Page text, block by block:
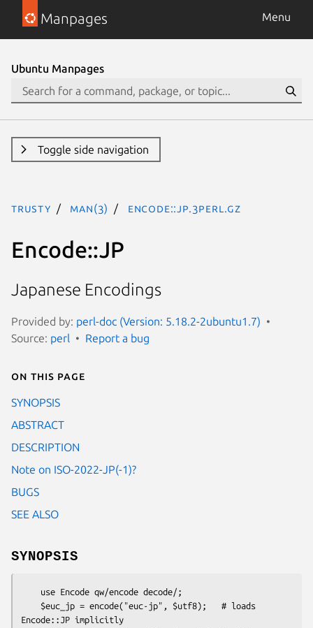
Manpages Menu
Ubuntu Manpages
Toggle side navigation
trusty man(3) Encode::JP.3perl.gz
Encode::JP
Japanese Encodings
Provided by: perl-doc (Version: 5.18.2-2ubuntu1.7)
Source: perl Report a bug
On this page
SYNOPSIS
ABSTRACT
DESCRIPTION
Note on ISO-2022-JP(-1)?
BUGS
SEE ALSO
SYNOPSIS
Encode::JP implicitly